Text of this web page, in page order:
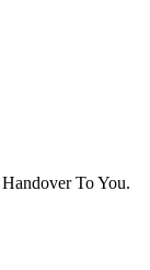
To You.